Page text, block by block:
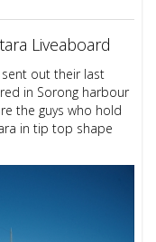
Liveaboard
out their last
in Sorong harbour
the guys who hold
in tip top shape